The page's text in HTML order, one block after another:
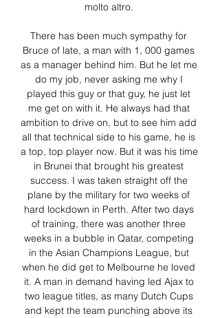
molto altro.
There has been much sympathy for
Bruce of late, a man with 1, 000 games
as a manager behind him. But he let me
do my job, never asking me why I
played this guy or that guy, he just let
me get on with it. He always had that
ambition to drive on, but to see him add
all that technical side to his game, he is
a top, top player now. But it was his time
in Brunei that brought his greatest
success. I was taken straight off the
plane by the military for two weeks of
hard lockdown in Perth. After two days
of training, there was another three
weeks in a bubble in Qatar, competing
in the Asian Champions League, but
when he did get to Melbourne he loved
it. A man in demand having led Ajax to
two league titles, as many Dutch Cups
and kept the team punching above its